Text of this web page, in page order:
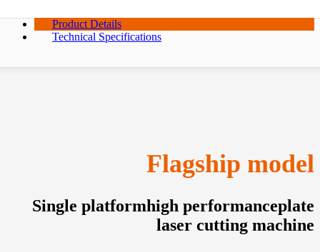
Product Details
Technical Specifications
Flagship model
Single platformhigh performanceplate
laser cutting machine